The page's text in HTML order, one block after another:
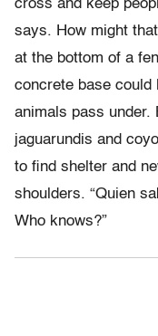
cross and keep
says. How might
at the bottom of a
concrete base could
animals pass under.
jaguarundis and
to find shelter and
shoulders. “Quien
Who knows?”